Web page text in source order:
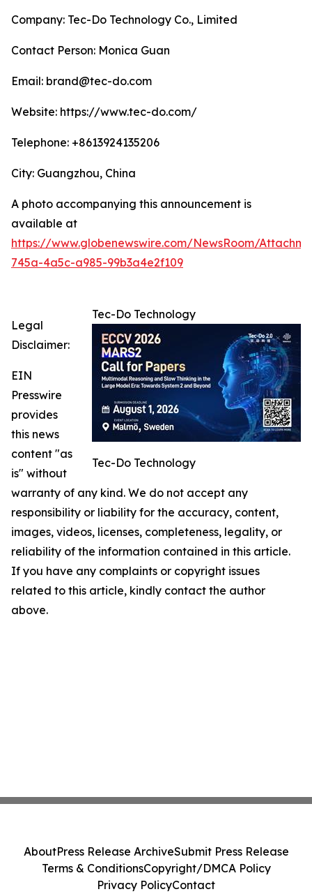
Company: Tec-Do Technology Co., Limited
Contact Person: Monica Guan
Email: brand@tec-do.com
Website: https://www.tec-do.com/
Telephone: +8613924135206
City: Guangzhou, China
A photo accompanying this announcement is
available at
https://www.globenewswire.com/NewsRoom/
745a-4a5c-a985-99b3a4e2f109
Tec-Do Technology
Tec-Do Technology
Legal
Disclaimer:
EIN
Presswire
provides
this news
content "as
is" without
warranty of any kind. We do not accept any
responsibility or liability for the accuracy, content,
images, videos, licenses, completeness, legality, or
reliability of the information contained in this article.
If you have any complaints or copyright issues
related to this article, kindly contact the author
above.
AboutPress Release ArchiveSubmit Press Release
Terms & ConditionsCopyright/DMCA Policy
Privacy PolicyContact